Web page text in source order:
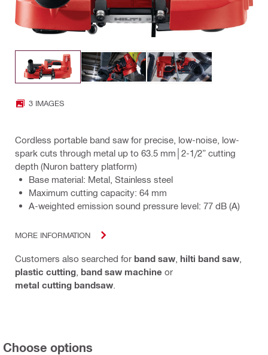
3 IMAGES
Cordless portable band saw for precise, low-noise, low-
spark cuts through metal up to 63.5 mm│2-1/2” cutting
depth (Nuron battery platform)
Base material: Metal, Stainless steel
Maximum cutting capacity: 64 mm
A-weighted emission sound pressure level: 77 dB (A)
MORE INFORMATION
Customers also searched for band saw hilti band saw
plastic cutting band saw machine or
metal cutting bandsaw
Choose options